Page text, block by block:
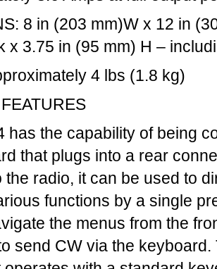
8 in (203 mm)W x 12 in
x 3.75 in (95 mm) H –
4 lbs (1.8 kg)
has the capability of being
that plugs into a rear
the radio, it can be used to
functions by a single
the menus from the
send CW via the